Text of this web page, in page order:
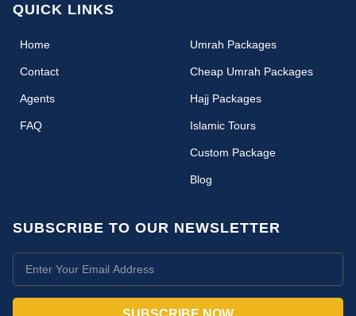
QUICK LINKS
Home(current)
Contact
Agents
FAQ
Umrah Packages
Cheap Umrah Packages
Hajj Packages
Islamic Tours
Custom Package
Blog
SUBSCRIBE TO OUR NEWSLETTER